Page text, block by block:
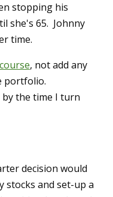
stopping his
she's 65. Johnny
time.
, not add any
portfolio.
by the time I turn
decision would
stocks and set-up a